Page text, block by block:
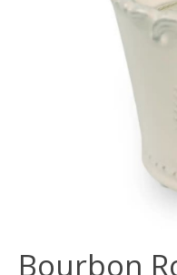
Bourbon